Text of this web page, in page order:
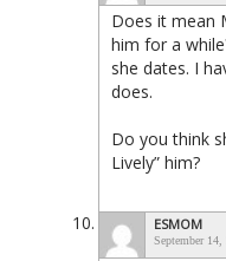
Does it mean
him for a
she dates. I
does.
Do you think
Lively” him?
ESMOM
September